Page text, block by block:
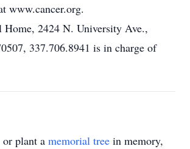
www.cancer.org.
Home, 2424 N. University Ave.,
337.706.8941 is in charge of
or plant a memorial tree in memory,